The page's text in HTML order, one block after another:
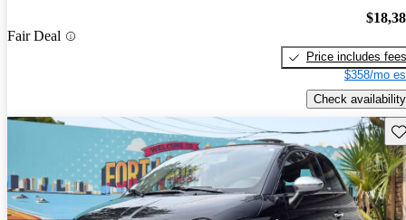
Fair Deal
Price includes fees
$358/mo
Check availability